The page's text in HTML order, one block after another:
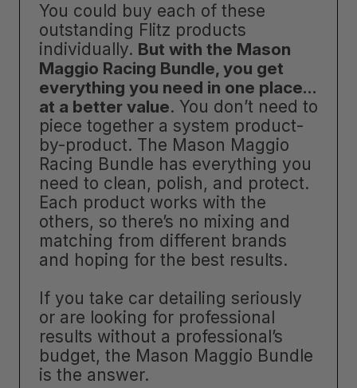
You could buy each of these
outstanding Flitz products
individually. But with the Mason
Maggio Racing Bundle, you get
everything you need in one place…
at a better value. You don’t need to
piece together a system product-
by-product. The Mason Maggio
Racing Bundle has everything you
need to clean, polish, and protect.
Each product works with the
others, so there’s no mixing and
matching from different brands
and hoping for the best results.
If you take car detailing seriously
or are looking for professional
results without a professional’s
budget, the Mason Maggio Bundle
is the answer.